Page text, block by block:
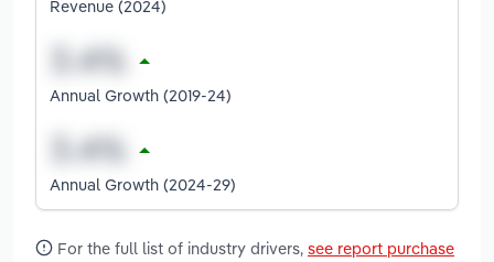
Revenue (2024)
Annual Growth (2019-24)
Annual Growth (2024-29)
For the full list of industry drivers, see report purchase